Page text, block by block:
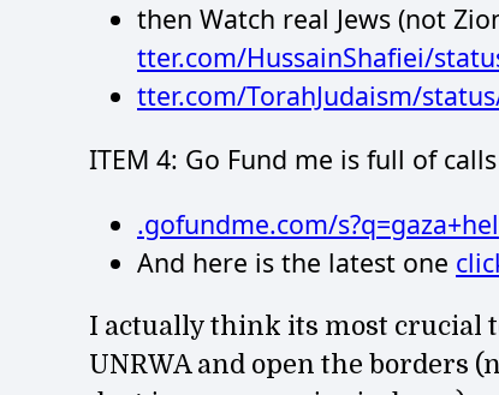
then Watch real Jews (not
tter.com/HussainShafiei/
tter.com/TorahJudaism/
ITEM 4: Go Fund me is full of
.gofundme.com/
And here is the latest one
I actually think its most crucial
UNRWA and open the borders